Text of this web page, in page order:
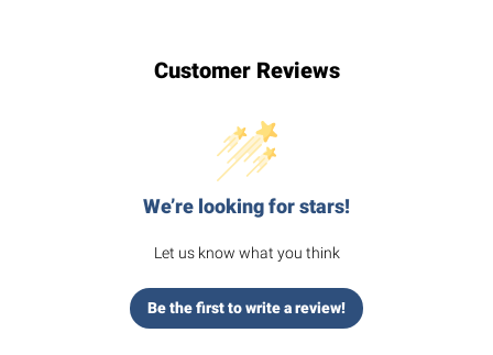
Customer Reviews
We’re looking for stars!
Let us know what you think
Be the first to write a review!